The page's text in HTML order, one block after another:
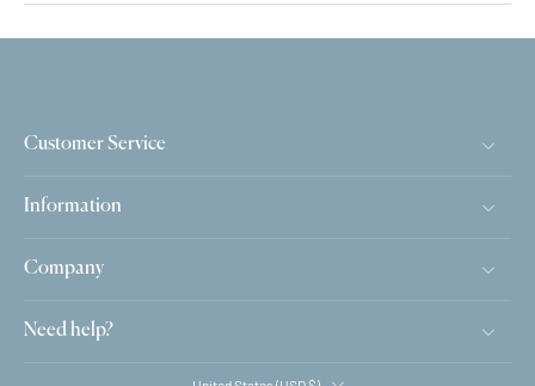
Customer Service
Information
Company
Need help?